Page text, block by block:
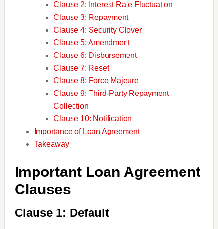
Clause 2: Interest Rate Fluctuation
Clause 3: Repayment
Clause 4: Security Clover
Clause 5: Amendment
Clause 6: Disbursement
Clause 7: Reset
Clause 8: Force Majeure
Clause 9: Third-Party Repayment
Collection
Clause 10: Notification
Importance of Loan Agreement
Takeaway
Important Loan Agreement
Clauses
Clause 1: Default